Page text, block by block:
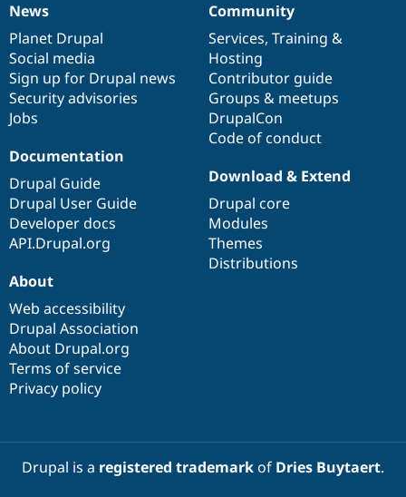
News
items
News
Planet Drupal
Social media
Sign up for Drupal news
Security advisories
Jobs
Our
community
Community
Services, Training &
Hosting
Contributor guide
Groups & meetups
DrupalCon
Code of conduct
Documentation
Documentation
Drupal Guide
Drupal User Guide
Developer docs
API.Drupal.org
Drupal
code
base
Download & Extend
Drupal core
Modules
Themes
Distributions
Governance
of
community
About
Web accessibility
Drupal Association
About Drupal.org
Terms of service
Privacy policy
Drupal is a registered trademarkof Dries Buytaert.